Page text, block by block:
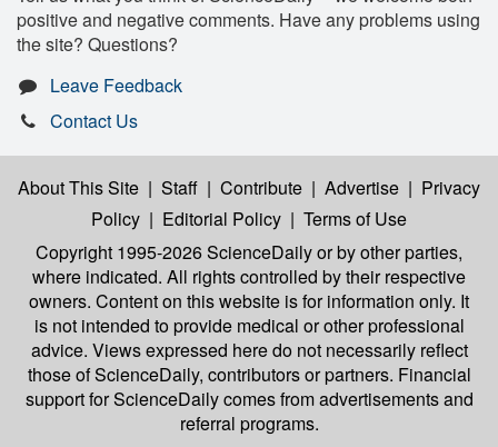
positive and negative comments. Have any problems using
the site? Questions?
Leave Feedback
Contact Us
About This Site | Staff | Contribute | Advertise | Privacy
Policy | Editorial Policy | Terms of Use
Copyright 1995-2026 ScienceDailyor by other parties,
where indicated. All rights controlled by their respective
owners. Content on this website is for information only. It
is not intended to provide medical or other professional
advice. Views expressed here do not necessarily reflect
those of ScienceDaily, contributors or partners. Financial
support for ScienceDaily comes from advertisements and
referral programs.